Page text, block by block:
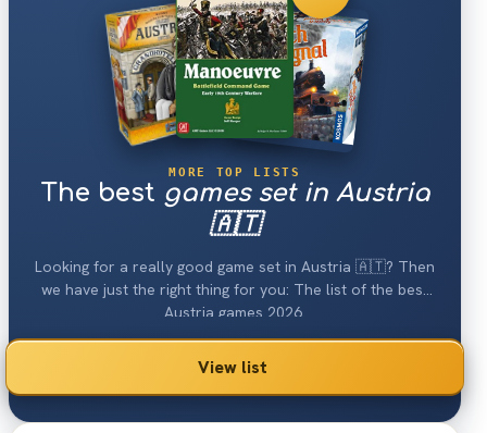
MORE TOP LISTS
The best games set in Austria
🇦🇹
Looking for a really good game set in Austria 🇦🇹? Then
we have just the right thing for you: The list of the best
Austria games 2026.
View list